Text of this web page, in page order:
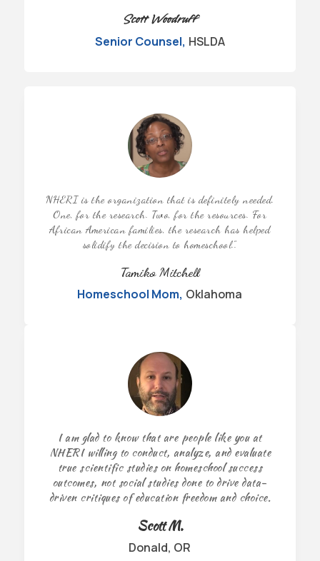
Scott Woodruff
Senior Counsel, HSLDA
NHERI is the organization that is definitely needed.
One, for the research. Two, for the resources. For
African American families, the research has helped
solidify the decision to homeschool.”.
Tamiko Mitchell
Homeschool Mom, Oklahoma
I am glad to know that are people like you at
NHERI willing to conduct, analyze, and evaluate
true scientific studies on homeschool success
outcomes, not social studies done to drive data-
driven critiques of education freedom and choice.
Scott M.
Donald, OR